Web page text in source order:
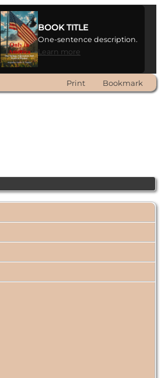
BOOK TITLE
One-sentence description.
Learn more
Print Bookmark